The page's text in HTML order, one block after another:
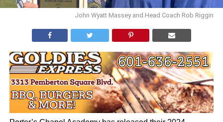
John Wyatt Massey and Head Coach Rob Riggin